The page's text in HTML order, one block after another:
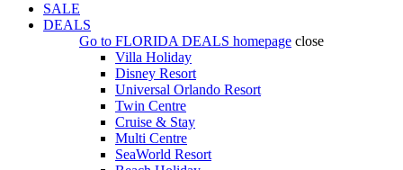
SALE
DEALS
Go to FLORIDA DEALS homepage close
Villa Holiday
Disney Resort
Universal Orlando Resort
Twin Centre
Cruise & Stay
Multi Centre
SeaWorld Resort